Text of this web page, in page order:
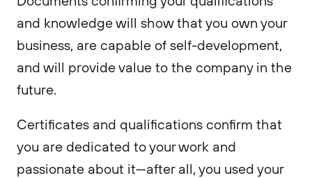
and knowledge will show that you own your
business, are capable of self-development,
and will provide value to the company in the
future.
Certificates and qualifications confirm that
you are dedicated to your work and
passionate about it—after all, you used your